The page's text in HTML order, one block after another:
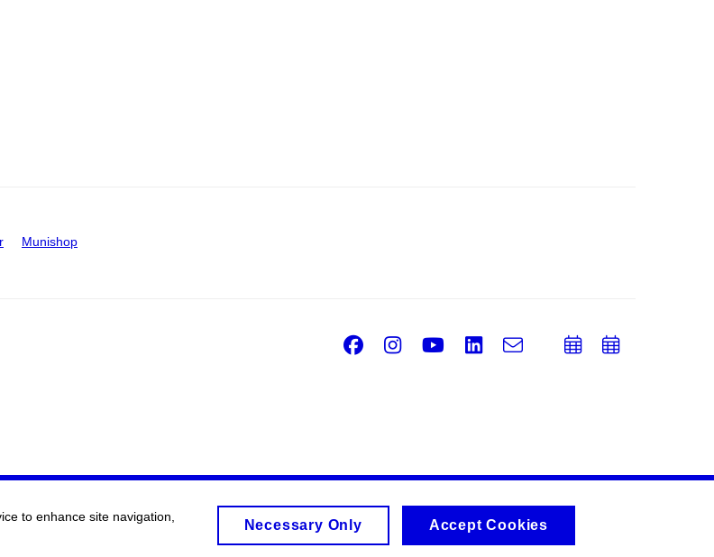
Munishop
Facebook
Instagram
Youtube
LinkedIn
e-
AddAdd
to enhance site navigation,
Necessary Only Accept Cookies